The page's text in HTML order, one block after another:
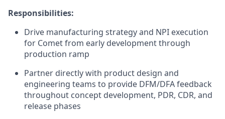
Responsibilities:
Drive manufacturing strategy and NPI execution
for Comet from early development through
production ramp
Partner directly with product design and
engineering teams to provide DFM/DFA feedback
throughout concept development, PDR, CDR, and
release phases